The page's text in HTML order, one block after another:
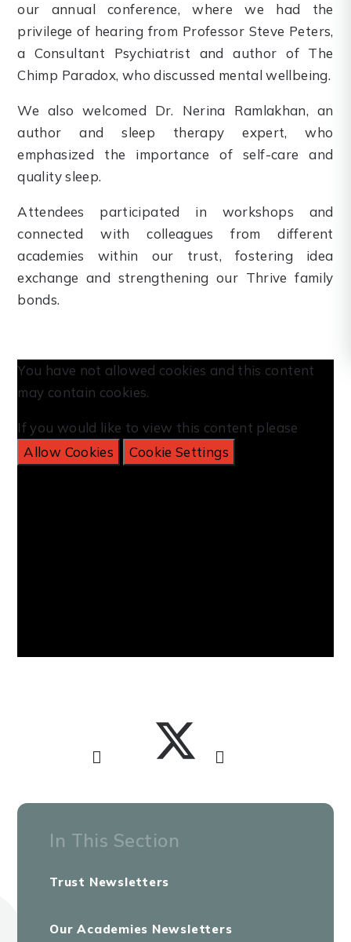
our annual conference, where we had the
privilege of hearing from Professor Steve Peters,
a Consultant Psychiatrist and author of The
Chimp Paradox, who discussed mental wellbeing.
We also welcomed Dr. Nerina Ramlakhan, an
author and sleep therapy expert, who
emphasized the importance of self-care and
quality sleep.
Attendees participated in workshops and
connected with colleagues from different
academies within our trust, fostering idea
exchange and strengthening our Thrive family
bonds.
You have not allowed cookies and this content
may contain cookies.
If you would like to view this content please
Allow Cookies
Cookie Settings
In This Section
Trust Newsletters
Our Academies Newsletters